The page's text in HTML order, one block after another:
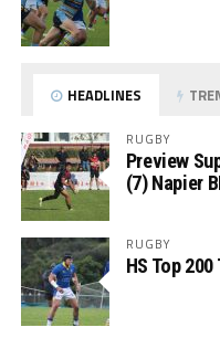
HEADLINES
RUGBY
Preview
(7) Napier
RUGBY
HS Top